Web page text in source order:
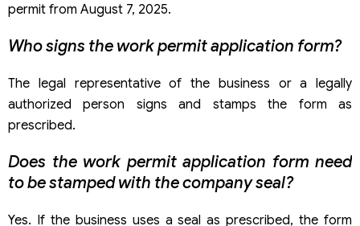
permit from August 7, 2025.
Who signs the work permit application form?
The legal representative of the business or a legally
authorized person signs and stamps the form as
prescribed.
Does the work permit application form need
to be stamped with the company seal?
Yes. If the business uses a seal as prescribed, the form